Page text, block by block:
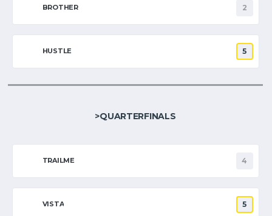
BROTHER 2
HUSTLE 5
>QUARTERFINALS
TRAILME 4
VISTA 5